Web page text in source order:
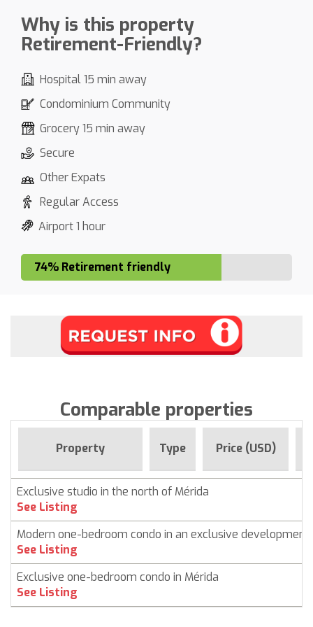
Why is this property
Retirement-Friendly?
Hospital 15 min away
Condominium Community
Grocery 15 min away
Secure
Other Expats
Regular Access
Airport 1 hour
74% Retirement friendly
Comparable properties
Property Type Price (USD)
Exclusive studio in the north of Mérida
See Listing
Modern one-bedroom condo in an exclusive development
See Listing
Exclusive one-bedroom condo in Mérida
See Listing